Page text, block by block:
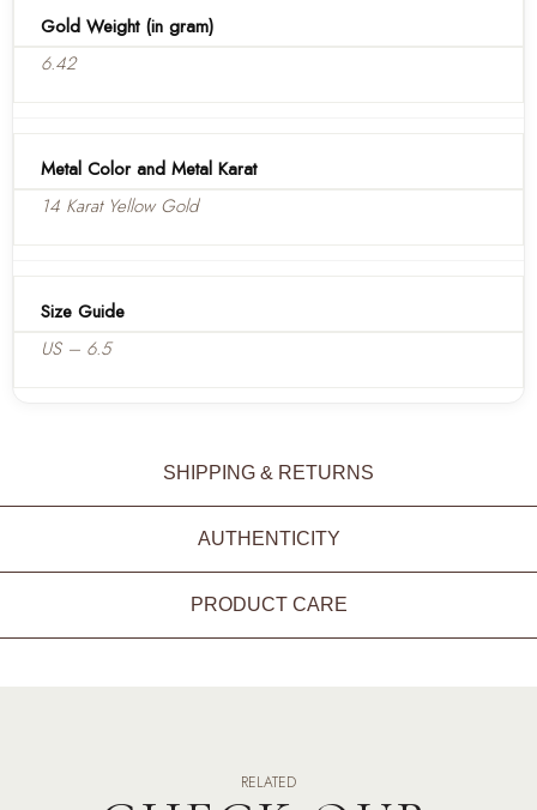
SHIPPING & RETURNS
AUTHENTICITY
PRODUCT CARE
Gold Weight (in gram)
6.42
Metal Color and Metal Karat
14 Karat Yellow Gold
Size Guide
US – 6.5
RELATED